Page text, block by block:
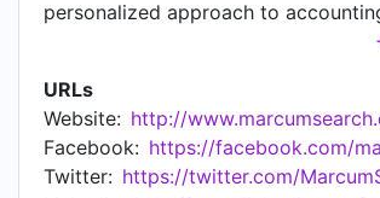
personalized approach to
financial services, the members of
mind. Marcum Search's customized
allows them to better understand
needs and objectives of their clients
candidates alike. Marcum Search
URLs
Website: http://
Facebook:
Twitter: https://twitter.com/